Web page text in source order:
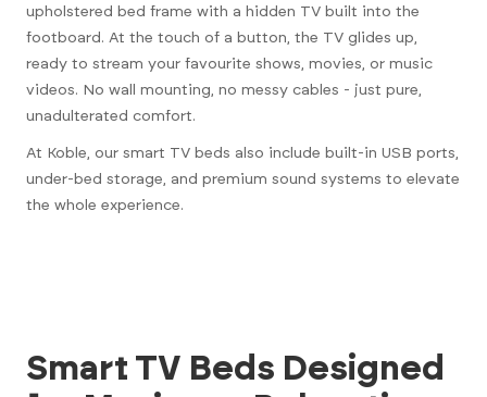
upholstered bed frame with a hidden TV built into the
footboard. At the touch of a button, the TV glides up,
ready to stream your favourite shows, movies, or music
videos. No wall mounting, no messy cables - just pure,
unadulterated comfort.
At Koble, our smart TV beds also include built-in USB ports,
under-bed storage, and premium sound systems to elevate
the whole experience.
Smart TV Beds Designed